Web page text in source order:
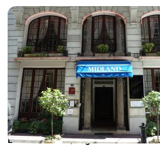
LOGIS HOTELS | Logis Hôtel Midland